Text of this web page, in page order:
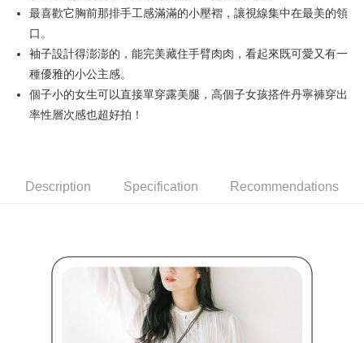
AFTEE Buy Now Pay Later is a payment method where you can "pay after
receiving the goods." It makes your shopping experience simple,
convenient, and secure!
Simple: No need to register as a member, bind a card, or make a deposit.
Convenient: Just provide your mobile number and complete the SMS
verification to proceed with the checkout.
Secure: You can confirm the goods/services before making the payment.
checkout. You will be redirected to the "AFTEE Buy Now Pay Later"
checkout page. Complete the SMS verification and confirm the amount to
provided in the message. You can make the payment through various
methods, including convenience stores, ATMs, online banking, etc. Once
the payment is made, the transaction is considered complete.
※ Please note: You don't need to make the payment immediately upon
completing the checkout process. However, if you wish to cancel the
order, please contact the store where you made the purchase. Orders
ATM Transfer
Shipping Method
全家取貨付款
Free shipping
萊爾富取貨付款
Free shipping
最喜歡它胸前那排手工感滿滿的小壓褶，讓視線集中在最美的領
口。
袖子設計得澎澎的，能完美藏住手臂肉肉，看起來既可愛又有一
種優雅的小公主感。
個子小的女生可以直接單穿露美腿，高個子女孩搭件丹寧褲穿出
率性層次感也超好拍！
Description Specification Recommendations